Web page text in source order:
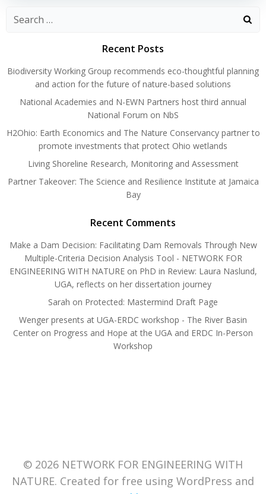
Search
Recent Posts
Biodiversity Working Group recommends eco-thoughtful planning
and action for the future of nature-based solutions
National Academies and N-EWN Partners host third annual
National Forum on NbS
H2Ohio: Earth Economics and The Nature Conservancy partner to
promote investments that protect Ohio wetlands
Living Shoreline Research, Monitoring and Assessment
Partner Takeover: The Science and Resilience Institute at Jamaica
Bay
Recent Comments
Make a Dam Decision: Facilitating Dam Removals Through New
Multiple-Criteria Decision Analysis Tool - NETWORK FOR
ENGINEERING WITH NATUREon PhD in Review: Laura Naslund,
UGA, reflects on her dissertation journey
Sarah on Protected: Mastermind Draft Page
Wenger presents at UGA-ERDC workshop - The River Basin
Center on Progress and Hope at the UGA and ERDC In-Person
Workshop
© 2026 NETWORK FOR ENGINEERING WITH
NATURE. Created for free using WordPress and